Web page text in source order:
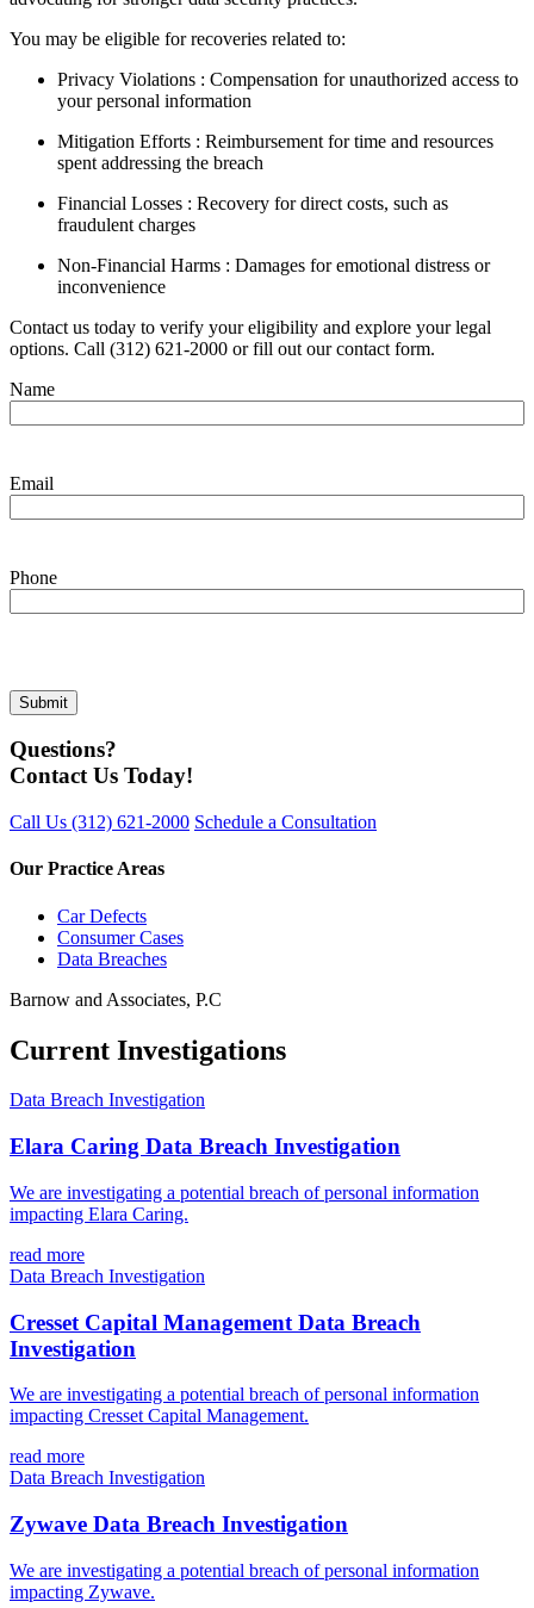
You may be eligible for recoveries related to:
Privacy Violations : Compensation for unauthorized access to
your personal information
Mitigation Efforts : Reimbursement for time and resources
spent addressing the breach
Financial Losses : Recovery for direct costs, such as
fraudulent charges
Non-Financial Harms : Damages for emotional distress or
inconvenience
Contact us today to verify your eligibility and explore your legal
options. Call (312) 621-2000 or fill out our contact form.
Name
Email
Phone
Questions?
Contact Us Today!
Call Us (312) 621-2000 Schedule a Consultation
Our Practice Areas
Car Defects
Consumer Cases
Data Breaches
Barnow and Associates, P.C
Current Investigations
Data Breach Investigation
Elara Caring Data Breach Investigation
We are investigating a potential breach of personal information
impacting Elara Caring.
read more
Data Breach Investigation
Cresset Capital Management Data Breach
Investigation
We are investigating a potential breach of personal information
impacting Cresset Capital Management.
read more
Data Breach Investigation
Zywave Data Breach Investigation
We are investigating a potential breach of personal information
impacting Zywave.